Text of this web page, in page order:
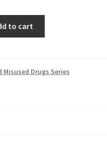
to cart
Drugs Series